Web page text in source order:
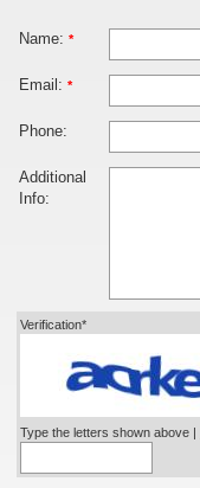
Name: *
Email: *
Phone:
Additional
Info:
Verification*
Type the letters shown above |